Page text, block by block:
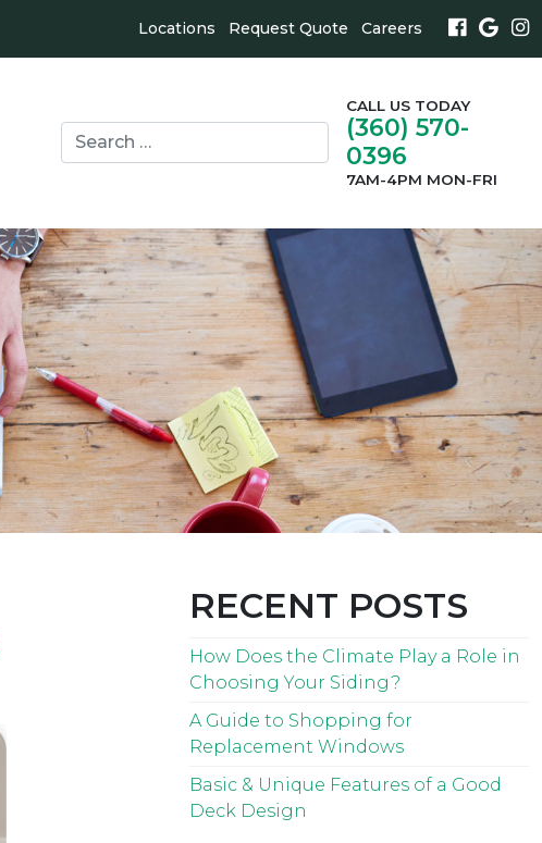
Locations Request Quote Careers
CALL US TODAY
(360) 570-
0396
7AM-4PM MON-FRI
Search
for:
RECENT POSTS
How Does the Climate Play a Role in
Choosing Your Siding?
A Guide to Shopping for
Replacement Windows
Basic & Unique Features of a Good
Deck Design